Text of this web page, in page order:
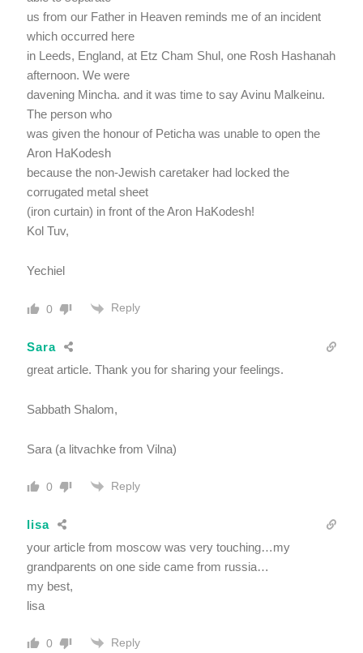
us from our Father in Heaven reminds me of an incident
which occurred here
in Leeds, England, at Etz Cham Shul, one Rosh Hashanah
afternoon. We were
davening Mincha. and it was time to say Avinu Malkeinu.
The person who
was given the honour of Peticha was unable to open the
Aron HaKodesh
because the non-Jewish caretaker had locked the
corrugated metal sheet
(iron curtain) in front of the Aron HaKodesh!
Kol Tuv,
Yechiel
0 Reply
Sara
great article. Thank you for sharing your feelings.
Sabbath Shalom,
Sara (a litvachke from Vilna)
0 Reply
lisa
your article from moscow was very touching…my
grandparents on one side came from russia…
my best,
lisa
0 Reply